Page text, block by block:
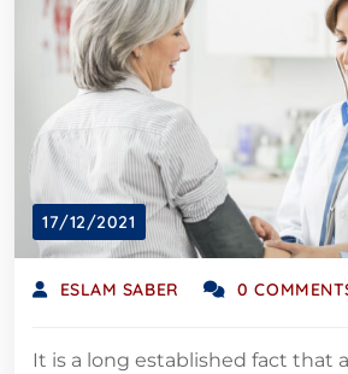
17/12/2021
ESLAM SABER 0
It is a long established fact that